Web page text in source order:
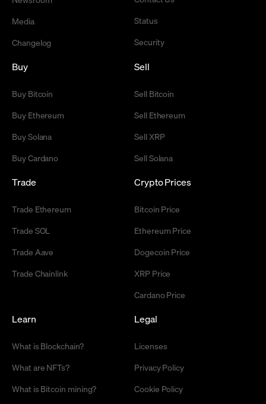
Media
Changelog
Status
Security
Buy
Buy Bitcoin
Buy Ethereum
Buy Solana
Buy Cardano
Sell
Sell Bitcoin
Sell Ethereum
Sell XRP
Sell Solana
Trade
Trade Ethereum
Trade SOL
Trade Aave
Trade Chainlink
Crypto Prices
Bitcoin Price
Ethereum Price
Dogecoin Price
XRP Price
Cardano Price
Learn
What is Blockchain?
What are NFTs?
What is Bitcoin mining?
Legal
Licenses
Privacy Policy
Cookie Policy